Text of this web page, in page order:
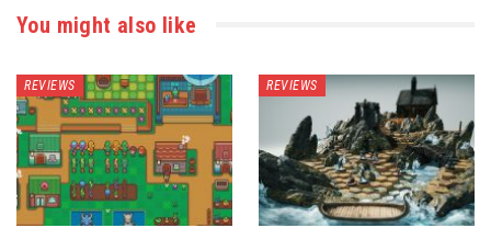
You might also like
REVIEWS REVIEWS